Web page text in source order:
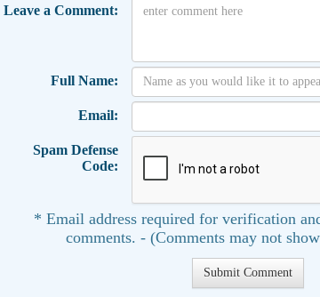
Leave a Comment:
Full Name:
Email:
Spam Defense
Code:
* Email address required for verification
comments. - (Comments may not